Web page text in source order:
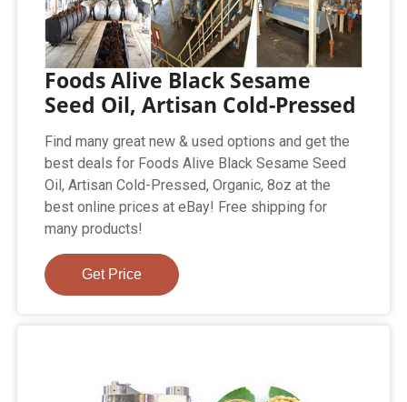
Foods Alive Black Sesame
Seed Oil, Artisan Cold-Pressed
Find many great new & used options and get the
best deals for Foods Alive Black Sesame Seed
Oil, Artisan Cold-Pressed, Organic, 8oz at the
best online prices at eBay! Free shipping for
many products!
Get Price